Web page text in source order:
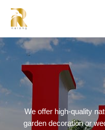
We offer high-quality
garden decoration or